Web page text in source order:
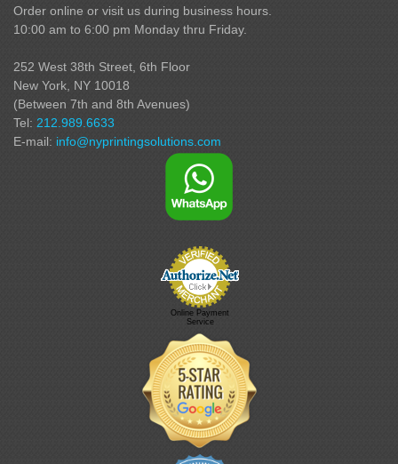
Order online or visit us during business hours.
10:00 am to 6:00 pm Monday thru Friday.
252 West 38th Street, 6th Floor
New York, NY 10018
(Between 7th and 8th Avenues)
Tel: 212.989.6633
E-mail: info@nyprintingsolutions.com
Online Payment
Service